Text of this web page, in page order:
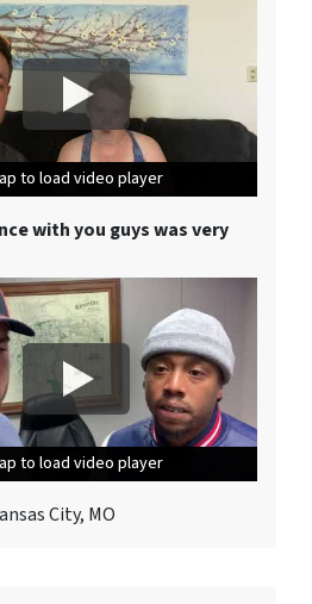
to load video player
to load video player
to load video player
with you guys was very
to load video player
to load video player
to load video player
City, MO